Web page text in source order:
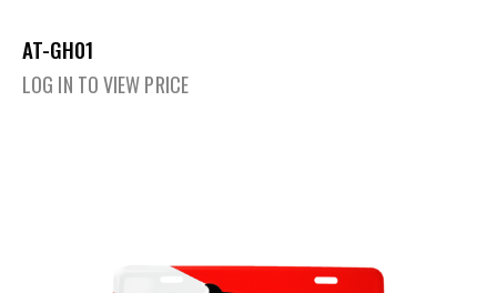
AT-GH01
LOG IN TO VIEW PRICE